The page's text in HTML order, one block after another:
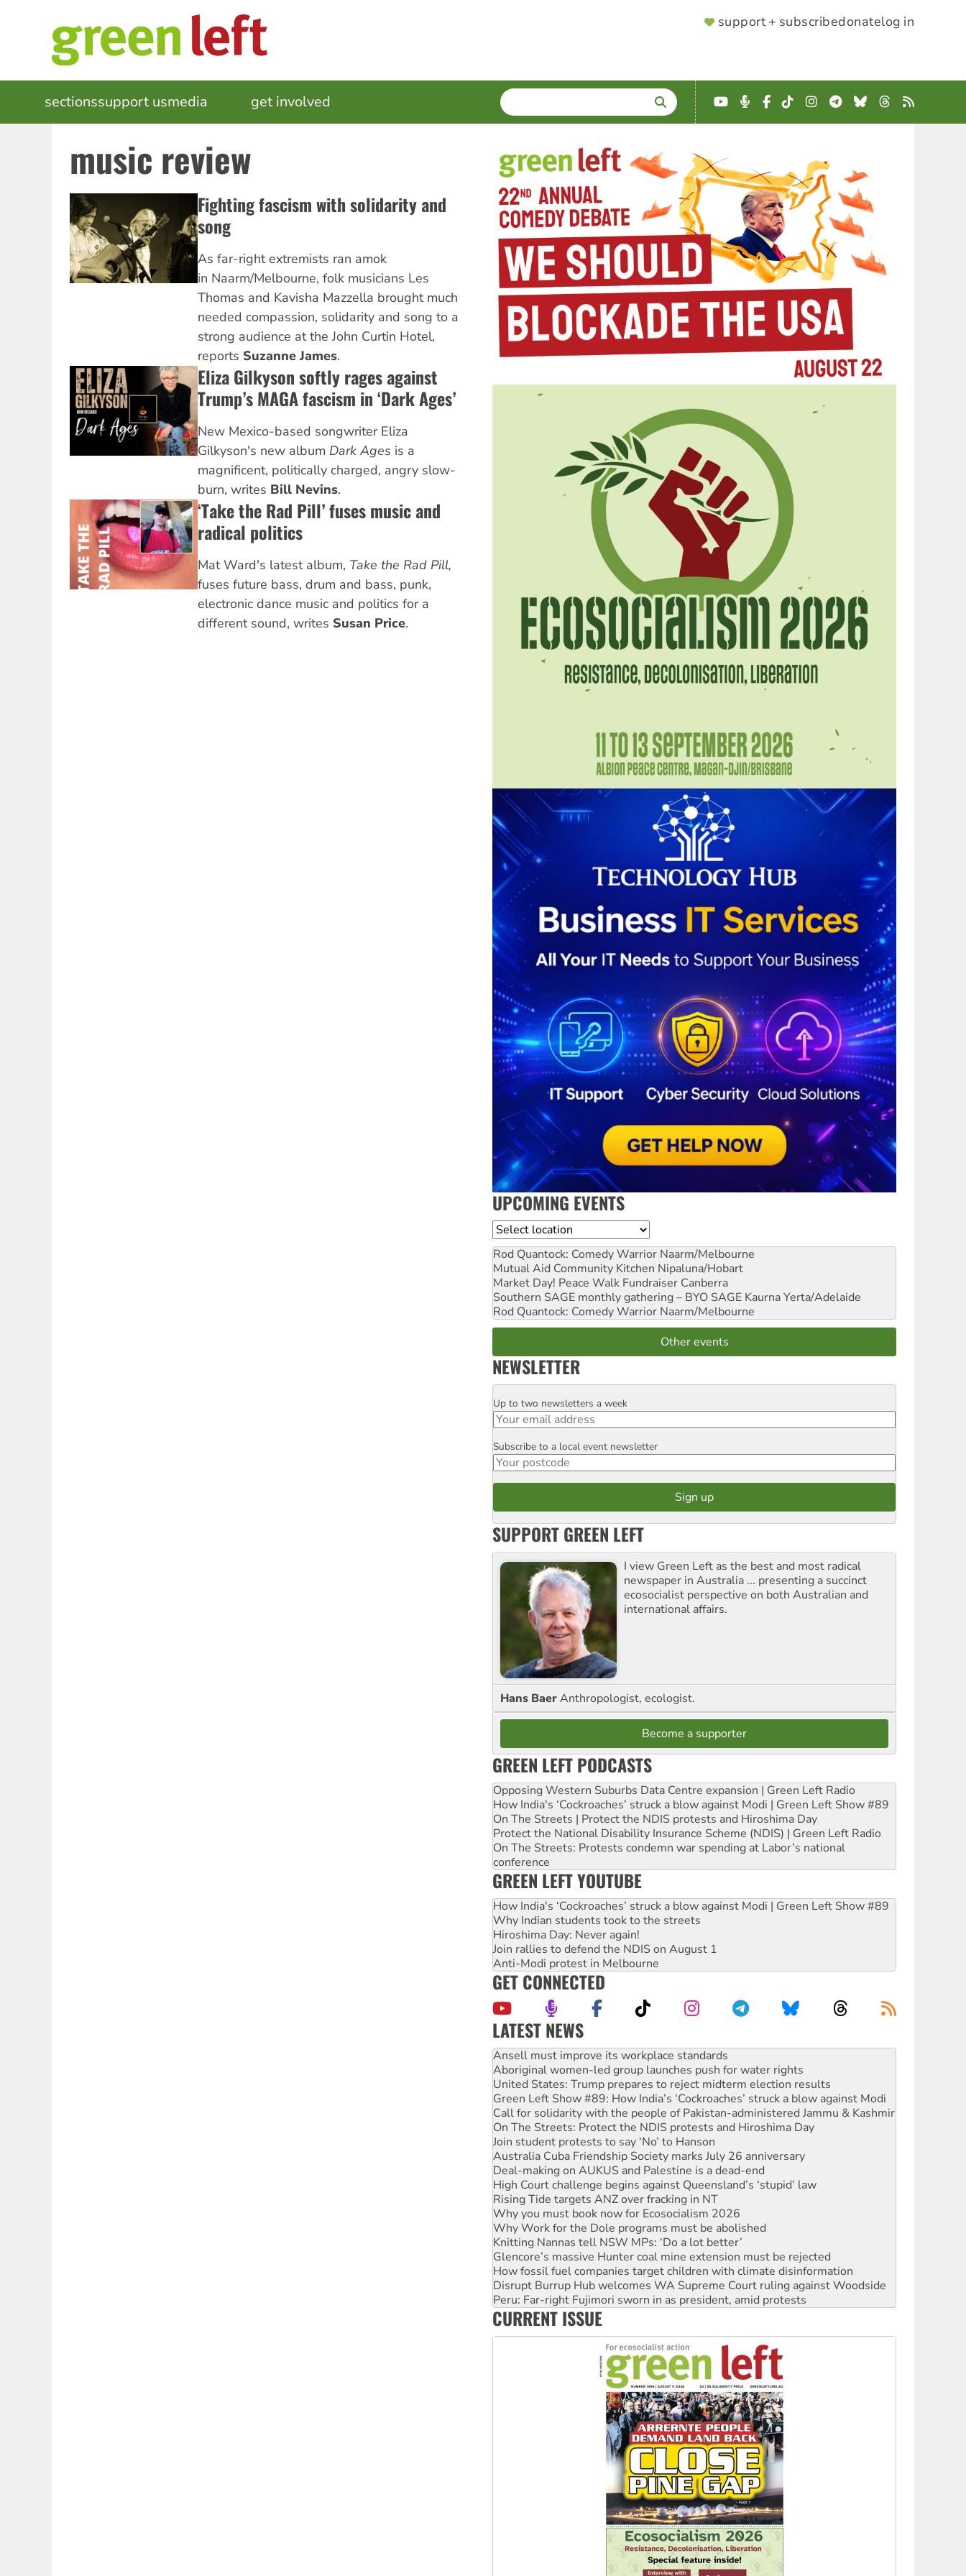
SUPPORTER
support + subscribedonatelog in
MAIN
NAVIGATION
sectionssupport usmedia get involved SEARCH
Enter
terms
YouTube
Podcast
Facebook
TikTokInstagram
Telegram
BlueskyThreads
RSS
music review
Fighting fascism with solidarity and
song
As far-right extremists ran amok
in Naarm/Melbourne, folk musicians Les
Thomas and Kavisha Mazzella brought much
needed compassion, solidarity and song to a
strong audience at the John Curtin Hotel,
reports Suzanne James.
Eliza Gilkyson softly rages against
Trump’s MAGA fascism in ‘Dark Ages’
New Mexico-based songwriter Eliza
Gilkyson's new album Dark Ages is a
magnificent, politically charged, angry slow-
burn, writes Bill Nevins.
‘Take the Rad Pill’ fuses music and
radical politics
Mat Ward's latest album, Take the Rad Pill,
fuses future bass, drum and bass, punk,
electronic dance music and politics for a
different sound, writes Susan Price.
UPCOMING EVENTS
Location
Rod Quantock: Comedy Warrior Naarm/Melbourne
Mutual Aid Community Kitchen Nipaluna/Hobart
Market Day! Peace Walk Fundraiser Canberra
Southern SAGE monthly gathering – BYO SAGE Kaurna Yerta/Adelaide
Rod Quantock: Comedy Warrior Naarm/Melbourne
Other events
NEWSLETTER
Email
Up to two newsletters a week
Postcode
Subscribe to a local event newsletter
SUPPORT GREEN LEFT
I view Green Left as the best and most radical
newspaper in Australia ... presenting a succinct
ecosocialist perspective on both Australian and
international affairs.
Hans BaerAnthropologist, ecologist.
Become a supporter
GREEN LEFT PODCASTS
Opposing Western Suburbs Data Centre expansion | Green Left Radio
How India's ‘Cockroaches’ struck a blow against Modi | Green Left Show #89
On The Streets | Protect the NDIS protests and Hiroshima Day
Protect the National Disability Insurance Scheme (NDIS) | Green Left Radio
On The Streets: Protests condemn war spending at Labor’s national
conference
GREEN LEFT YOUTUBE
How India's ‘Cockroaches’ struck a blow against Modi | Green Left Show #89
Why Indian students took to the streets
Hiroshima Day: Never again!
Join rallies to defend the NDIS on August 1
Anti-Modi protest in Melbourne
GET CONNECTED
LATEST NEWS
Aboriginal women-led group launches push for water rights
United States: Trump prepares to reject midterm election results
Green Left Show #89: How India’s ‘Cockroaches’ struck a blow against Modi
Call for solidarity with the people of Pakistan-administered Jammu & Kashmir
On The Streets: Protect the NDIS protests and Hiroshima Day
Join student protests to say ‘No’ to Hanson
Australia Cuba Friendship Society marks July 26 anniversary
Deal-making on AUKUS and Palestine is a dead-end
High Court challenge begins against Queensland’s ‘stupid’ law
Rising Tide targets ANZ over fracking in NT
Why you must book now for Ecosocialism 2026
Why Work for the Dole programs must be abolished
Knitting Nannas tell NSW MPs: ‘Do a lot better’
Glencore’s massive Hunter coal mine extension must be rejected
How fossil fuel companies target children with climate disinformation
Disrupt Burrup Hub welcomes WA Supreme Court ruling against Woodside
Peru: Far-right Fujimori sworn in as president, amid protests
Abby Martin: Speaking truth to power
‘Cockroach’ movement ready to reclaim India’s democracy
Ansell must improve its workplace standards
CURRENT ISSUE